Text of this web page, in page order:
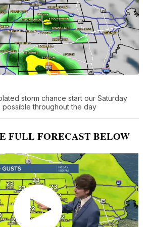
storm chance start our Saturday
possible throughout the day
FULL FORECAST BELOW